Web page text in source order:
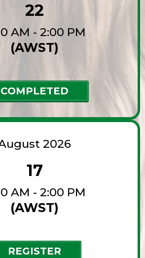
22
AM - 2:00 PM
(AWST)
COMPLETED
2026
17
AM - 2:00 PM
(AWST)
REGISTER